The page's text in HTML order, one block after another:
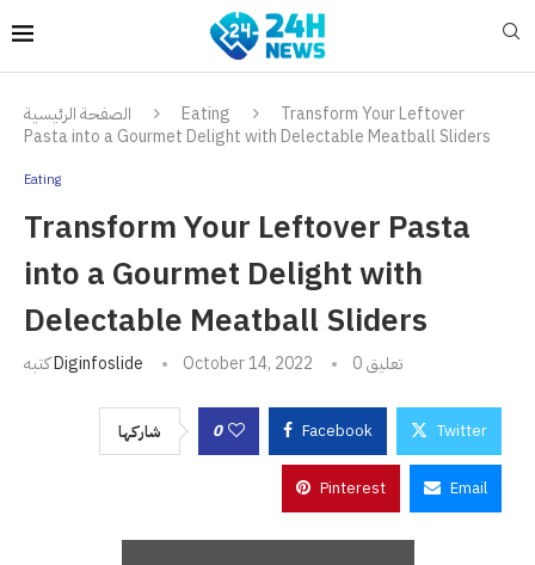
الصفحة الرئيسية Eating
Transform Your Leftover
Pasta into a Gourmet Delight with Delectable Meatball Sliders
Eating
Transform Your Leftover Pasta
into a Gourmet Delight with
Delectable Meatball Sliders
كتبهDiginfoslide October 14, 2022 0 تعليق
شاركها 0 Facebook Twitter
Pinterest Email